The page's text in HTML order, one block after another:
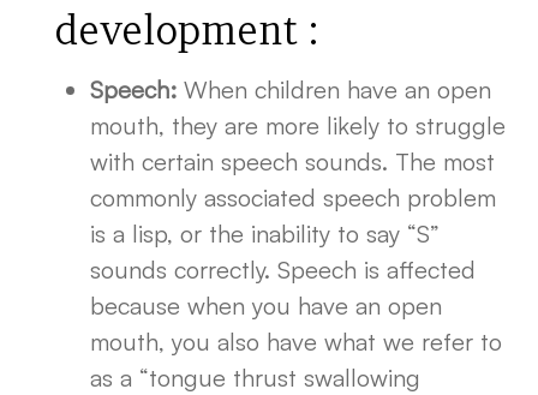
development :
Speech: When children have an open
mouth, they are more likely to struggle
with certain speech sounds. The most
commonly associated speech problem
is a lisp, or the inability to say “S”
sounds correctly. Speech is affected
because when you have an open
mouth, you also have what we refer to
as a “tongue thrust swallowing